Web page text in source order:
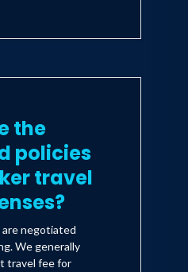
the
policies
travel
are negotiated
We generally
travel fee for